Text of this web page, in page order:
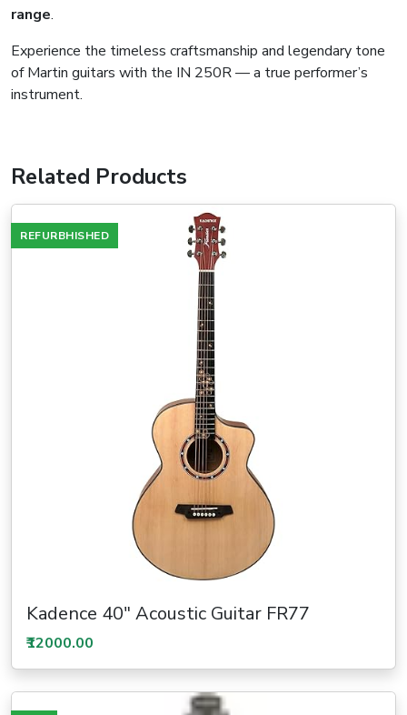
range.
Experience the timeless craftsmanship and legendary tone
of Martin guitars with the IN 250R — a true performer’s
instrument.
Related Products
REFURBHISHED
Kadence 40" Acoustic Guitar FR77
₹12000.00